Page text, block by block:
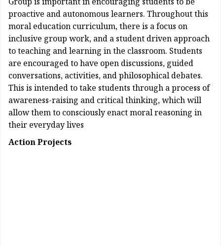
proactive and autonomous learners. Throughout this
moral education curriculum, there is a focus on
inclusive group work, and a student driven approach
to teaching and learning in the classroom. Students
are encouraged to have open discussions, guided
conversations, activities, and philosophical debates.
This is intended to take students through a process of
awareness-raising and critical thinking, which will
allow them to consciously enact moral reasoning in
their everyday lives
Action Projects